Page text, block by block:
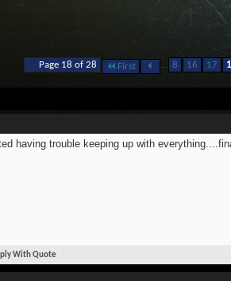
Page 18 of 28 First ... 8 16 17
having trouble keeping up with
With Quote